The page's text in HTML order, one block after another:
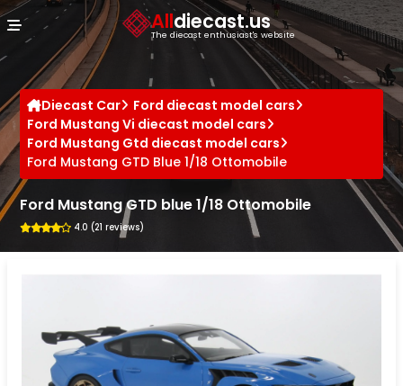
Alldiecast.us
The diecast enthusiast's website
Diecast Car
Ford diecast model cars
Ford Mustang Vi diecast model cars
Ford Mustang Gtd diecast model cars
Ford Mustang GTD Blue 1/18 Ottomobile
Ford Mustang GTD blue 1/18 Ottomobile
4.0 (21 reviews)
Cookies management panel